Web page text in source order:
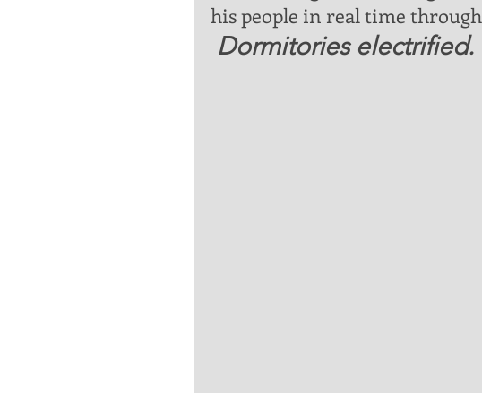
his people in real time
Dormitories electrified.